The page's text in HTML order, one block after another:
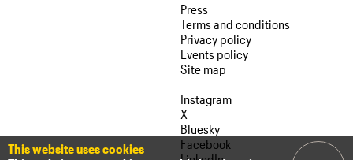
Press
Terms and conditions
Privacy policy
Events policy
Site map
Instagram
X
Bluesky
Facebook
This website uses cookies